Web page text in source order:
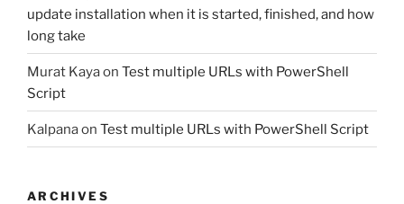
update installation when it is started, finished, and how
long take
Murat Kayaon Test multiple URLs with PowerShell
Script
Kalpanaon Test multiple URLs with PowerShell Script
ARCHIVES